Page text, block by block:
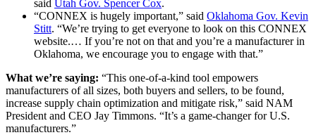
said Utah Gov. Spencer Cox.
“CONNEX is hugely important,” said Oklahoma Gov. Kevin
Stitt. “We’re trying to get everyone to look on this CONNEX
website.… If you’re not on that and you’re a manufacturer in
Oklahoma, we encourage you to engage with that.”
What we’re saying: “This one-of-a-kind tool empowers
manufacturers of all sizes, both buyers and sellers, to be found,
increase supply chain optimization and mitigate risk,” said NAM
President and CEO Jay Timmons. “It’s a game-changer for U.S.
manufacturers.”